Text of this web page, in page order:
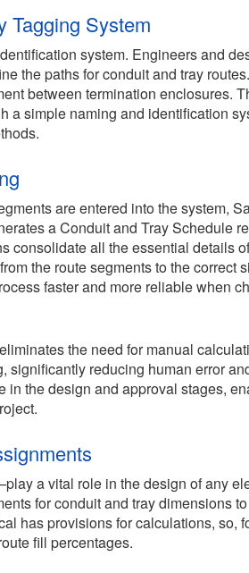
Tagging System
system. Engineers and
the paths for conduit and tray
between termination enclosures.
a simple naming and identification
are entered into the system,
a Conduit and Tray Schedule
consolidate all the essential details
the route segments to the correct
faster and more reliable when
the need for manual
significantly reducing human error
in the design and approval stages,
a vital role in the design of any
for conduit and tray dimensions
has provisions for calculations, so,
fill percentages.